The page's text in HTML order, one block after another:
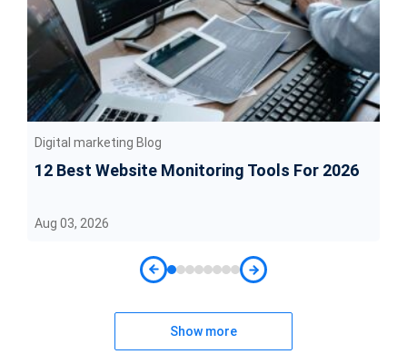
Digital marketing Blog
12 Best Website Monitoring Tools For 2026
Aug 03, 2026
Show more